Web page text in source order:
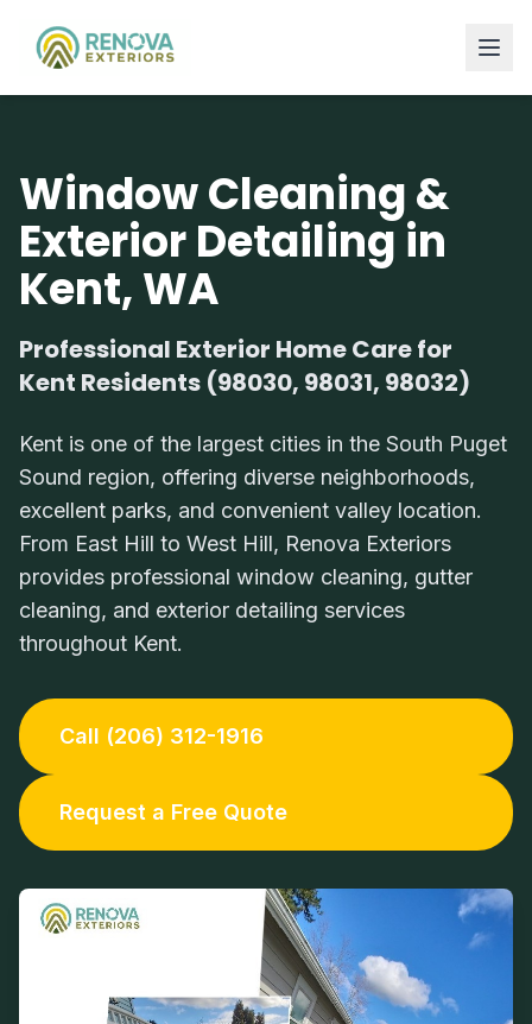
Window Cleaning &
Exterior Detailing in
Kent, WA
Professional Exterior Home Care for
Kent Residents (98030, 98031, 98032)
Kent is one of the largest cities in the South Puget
Sound region, offering diverse neighborhoods,
excellent parks, and convenient valley location.
From East Hill to West Hill, Renova Exteriors
provides professional window cleaning, gutter
cleaning, and exterior detailing services
throughout Kent.
Call (206) 312-1916
Request a Free Quote